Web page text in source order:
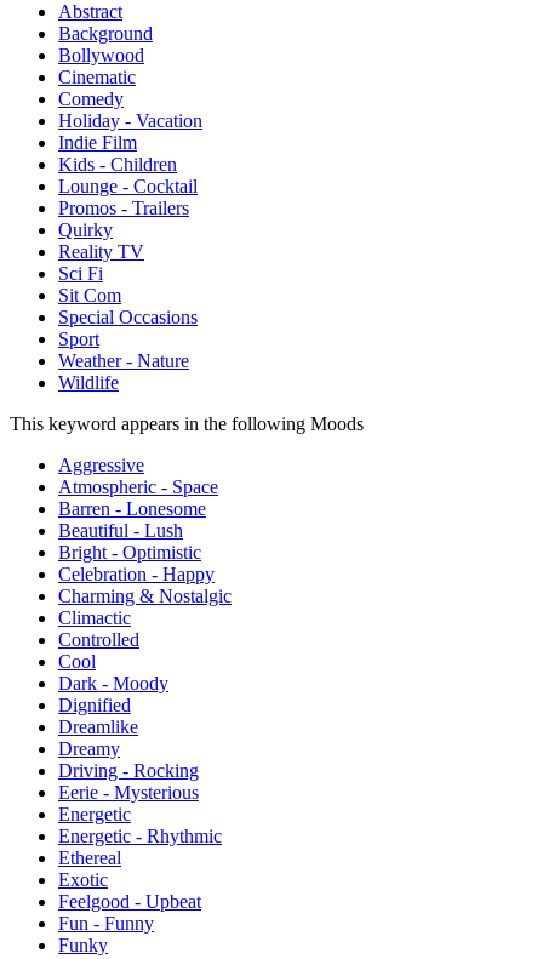
Abstract
Background
Bollywood
Cinematic
Comedy
Holiday - Vacation
Indie Film
Kids - Children
Lounge - Cocktail
Promos - Trailers
Quirky
Reality TV
Sci Fi
Sit Com
Special Occasions
Sport
Weather - Nature
Wildlife
This keyword appears in the following Moods
Aggressive
Atmospheric - Space
Barren - Lonesome
Beautiful - Lush
Bright - Optimistic
Celebration - Happy
Charming & Nostalgic
Climactic
Controlled
Cool
Dark - Moody
Dignified
Dreamlike
Dreamy
Driving - Rocking
Eerie - Mysterious
Energetic
Energetic - Rhythmic
Ethereal
Exotic
Feelgood - Upbeat
Fun - Funny
Funky